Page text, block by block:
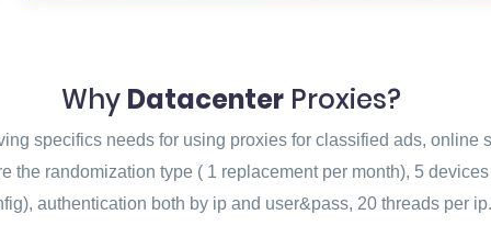
Why Datacenter Proxies?
specifics needs for using proxies for classified ads, online
the randomization type ( 1 replacement per month), 5
authentication both by ip and user&pass, 20 threads per ip.